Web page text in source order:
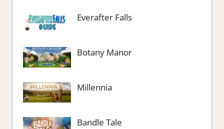
Everafter Falls
Botany Manor
Millennia
Bandle Tale